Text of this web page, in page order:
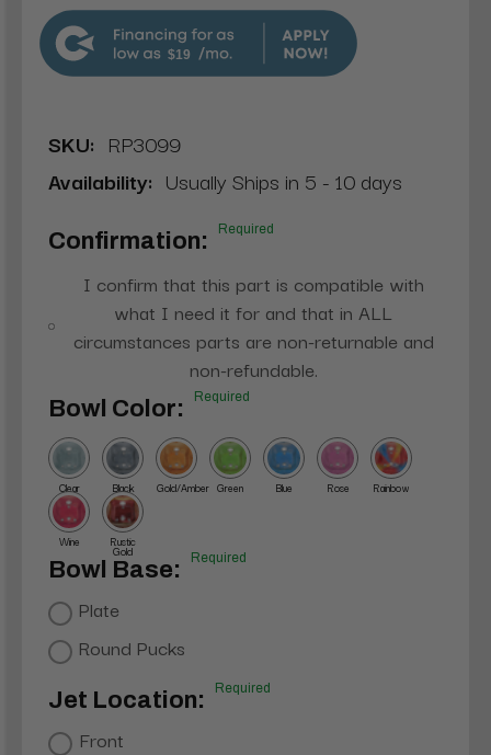
$19
SKU: RP3099
Availability: Usually Ships in 5 - 10 days
Confirmation: Required
I confirm that this part is compatible with
what I need it for and that in ALL
circumstances parts are non-returnable and
non-refundable.
Bowl Color: Required
Clear Black Gold/Amber Green Blue Rose Rainbow
Wine Rustic
Gold
Bowl Base: Required
Plate
Round Pucks
Jet Location: Required
Front